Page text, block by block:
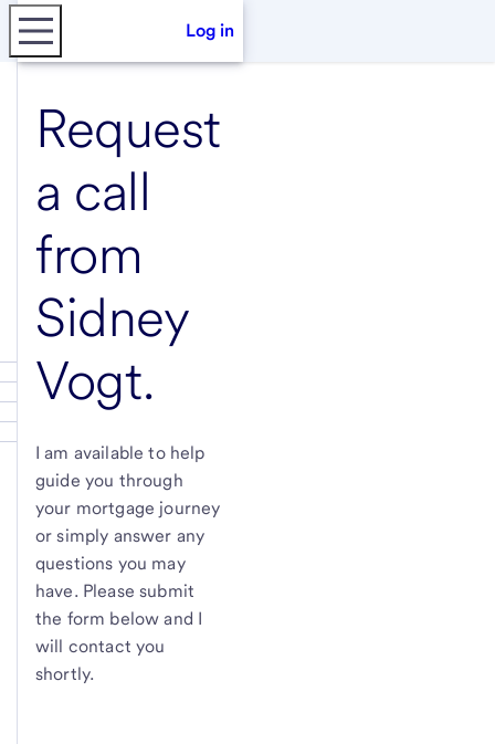
Log in
Request
a call
from
Sidney
Vogt.
I am available to help
guide you through
your mortgage journey
or simply answer any
questions you may
have. Please submit
the form below and I
will contact you
shortly.